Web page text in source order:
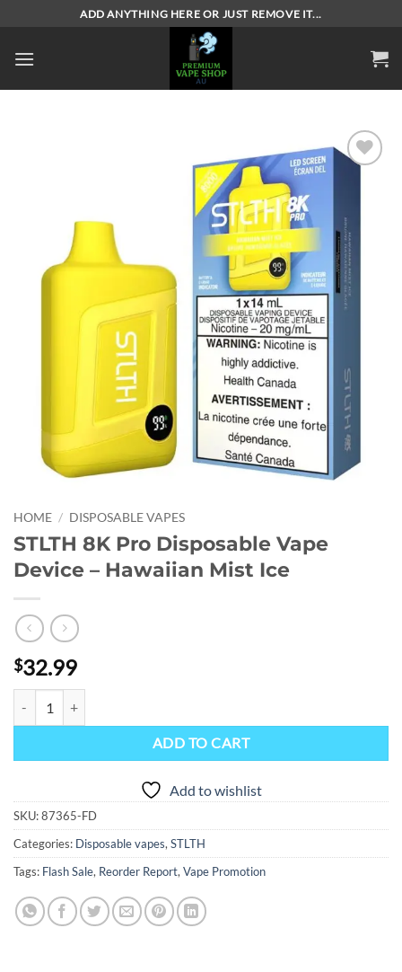
content
ADD ANYTHING HERE OR JUST REMOVE IT...
HOME / DISPOSABLE VAPES
STLTH 8K Pro Disposable Vape
Device – Hawaiian Mist Ice
$32.99
ADD TO CART
Add to wishlist
SKU:87365-FD
Categories: Disposable vapes,STLTH
Tags: Flash Sale, Reorder Report,Vape Promotion